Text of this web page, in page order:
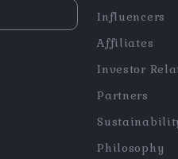
Influencers
Affiliates
Investor
Partners
Philosophy